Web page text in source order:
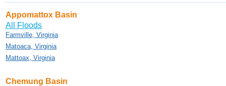
Appomattox Basin
All Floods
Farmville, Virginia
Matoaca, Virginia
Mattoax, Virginia
Chemung Basin